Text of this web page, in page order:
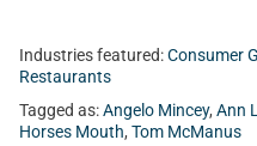
Industries featured:Consumer
Restaurants
Tagged as:Angelo Mincey, Ann
Horses Mouth, Tom McManus